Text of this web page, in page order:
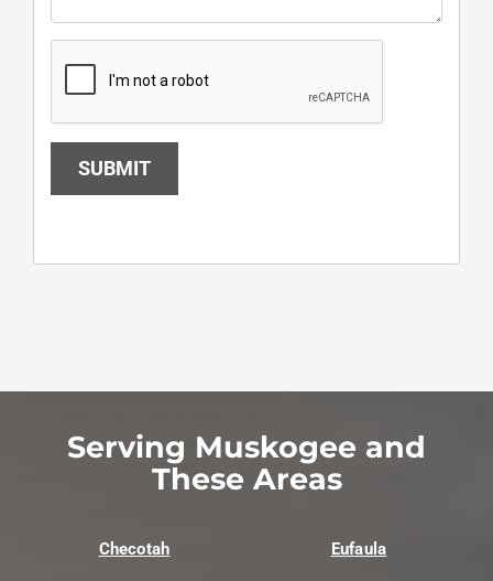
SUBMIT
Serving Muskogee and
These Areas
Checotah Eufaula